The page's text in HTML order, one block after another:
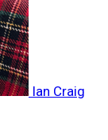
Ian Craig